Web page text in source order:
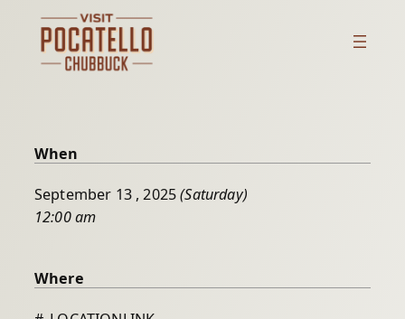
content
When
September 13 , 2025(Saturday)
12:00 am
Where